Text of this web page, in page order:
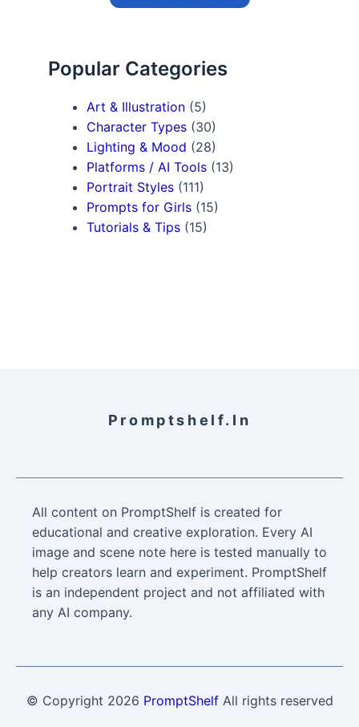
Popular Categories
Art & Illustration (5)
Character Types (30)
Lighting & Mood (28)
Platforms / AI Tools (13)
Portrait Styles (111)
Prompts for Girls (15)
Tutorials & Tips (15)
Promptshelf.in
All content on PromptShelf is created for
educational and creative exploration. Every AI
image and scene note here is tested manually to
help creators learn and experiment. PromptShelf
is an independent project and not affiliated with
any AI company.
© Copyright 2026 PromptShelfAll rights reserved